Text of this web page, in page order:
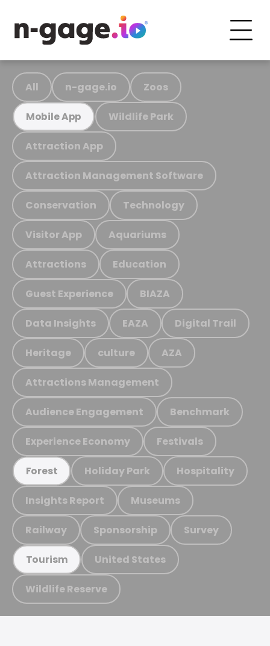
All n-gage.io Zoos
Mobile App Wildlife Park
Attraction App
Attraction Management Software
Conservation Technology
Visitor App Aquariums
Attractions Education
Guest Experience BIAZA
Data Insights EAZA Digital Trail
Heritage culture AZA
Attractions Management
Audience Engagement Benchmark
Experience Economy Festivals
Forest Holiday Park Hospitality
Insights Report Museums
Railway Sponsorship Survey
Tourism United States
Wildlife Reserve